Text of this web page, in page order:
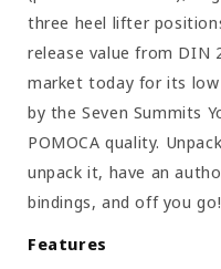
three heel lifter
release value from DIN
market today for its
by the Seven Summits
POMOCA quality.
unpack it, have an
bindings, and off you go!
Features